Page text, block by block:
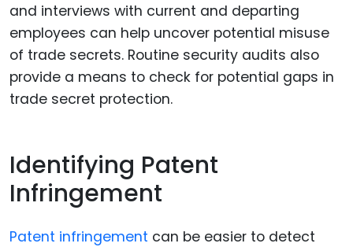
and interviews with current and departing
employees can help uncover potential misuse
of trade secrets. Routine security audits also
provide a means to check for potential gaps in
trade secret protection.
Identifying Patent
Infringement
Patent infringement can be easier to detect